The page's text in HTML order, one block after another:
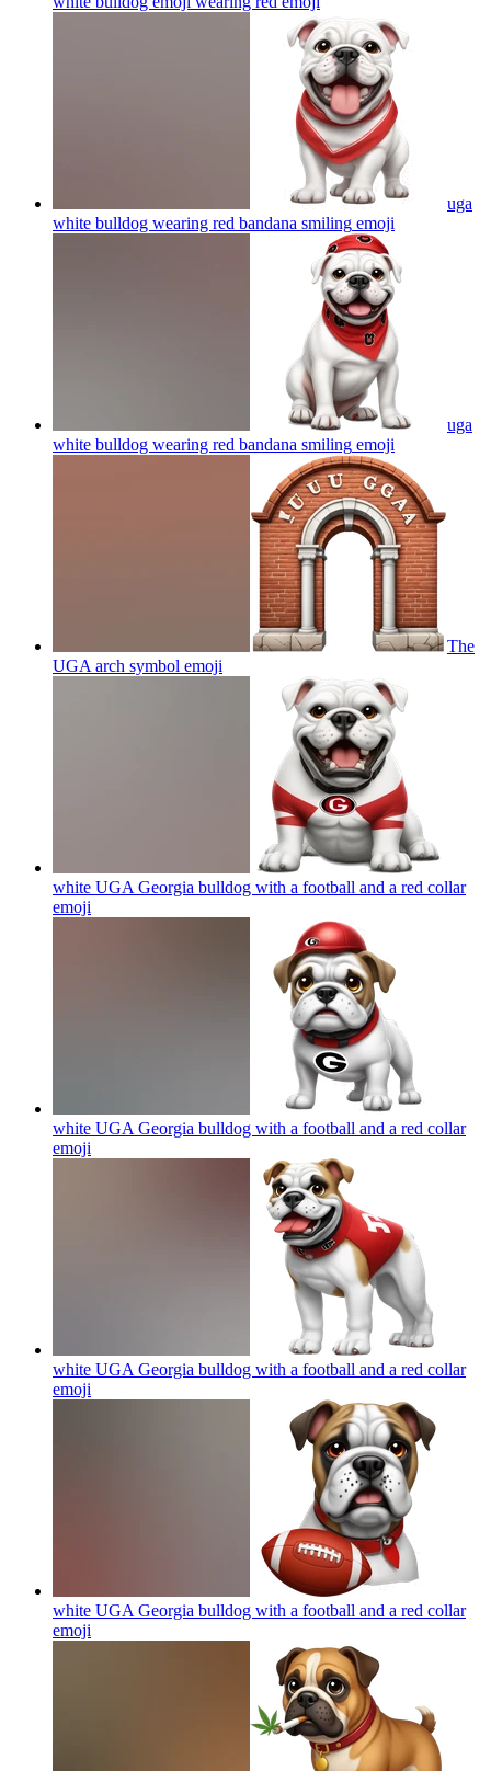
uga
white bulldog wearing red bandana smiling emoji
uga
white bulldog wearing red bandana smiling emoji
The
UGA arch symbol emoji
white UGA Georgia bulldog with a football and a red collar
emoji
white UGA Georgia bulldog with a football and a red collar
emoji
white UGA Georgia bulldog with a football and a red collar
emoji
white UGA Georgia bulldog with a football and a red collar
emoji